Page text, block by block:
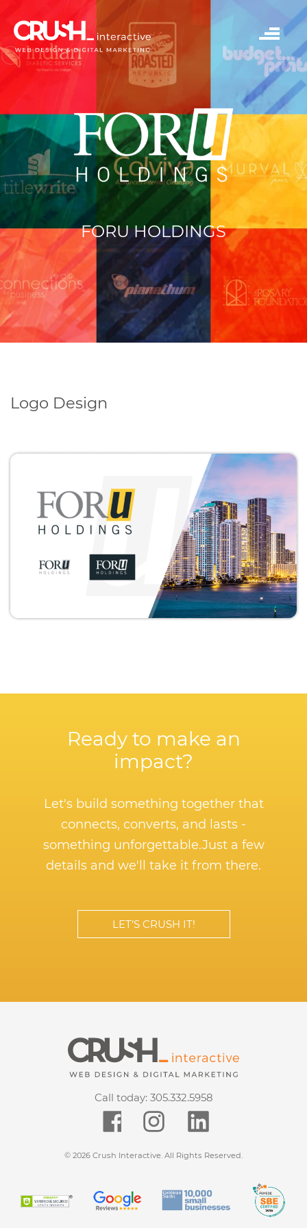
FORU HOLDINGS
Logo Design
Ready to make an
impact?
Let's build something together that
connects, converts, and lasts -
something unforgettable.Just a few
details and we'll take it from there.
LET’S CRUSH IT!
Call today: 305.332.5958
© 2026 Crush Interactive. All Rights Reserved.